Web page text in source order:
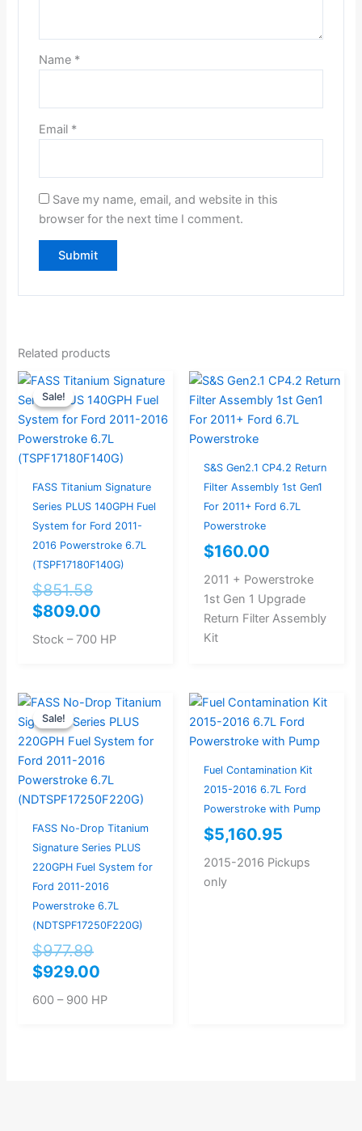
Name *
Email *
Save my name, email, and website in this
browser for the next time I comment.
Related products
Sale!
Sale!
FASS Titanium Signature
Series PLUS 140GPH Fuel
System for Ford 2011-
2016 Powerstroke 6.7L
(TSPF17180F140G)
$851.58
Original
price
was:
$851.58.
$809.00
Current
price
is:
$809.00.
Stock – 700 HP
S&S Gen2.1 CP4.2 Return
Filter Assembly 1st Gen1
For 2011+ Ford 6.7L
Powerstroke
$160.00
2011 + Powerstroke
1st Gen 1 Upgrade
Return Filter Assembly
Kit
Sale!
Sale!
FASS No-Drop Titanium
Signature Series PLUS
220GPH Fuel System for
Ford 2011-2016
Powerstroke 6.7L
(NDTSPF17250F220G)
$977.89
Original
price
was:
$977.89.
$929.00
Current
price
is:
$929.00.
600 – 900 HP
Fuel Contamination Kit
2015-2016 6.7L Ford
Powerstroke with Pump
$5,160.95
2015-2016 Pickups
only